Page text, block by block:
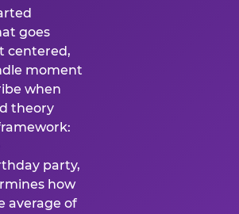
goes
centered,
moment
when
theory
party,
how
average of